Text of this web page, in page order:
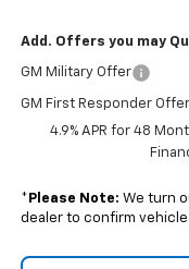
Add. Offers you may
GM Military Offer
GM First Responder Offer
4.9% APR for 48
* Please Note: We turn
dealer to confirm vehicle